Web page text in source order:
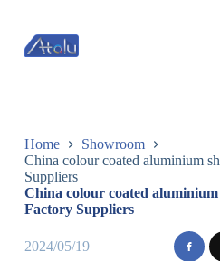
过
内
Home
Showroom
China colour coated aluminium
Suppliers
China colour coated
Factory Suppliers
2024/05/19